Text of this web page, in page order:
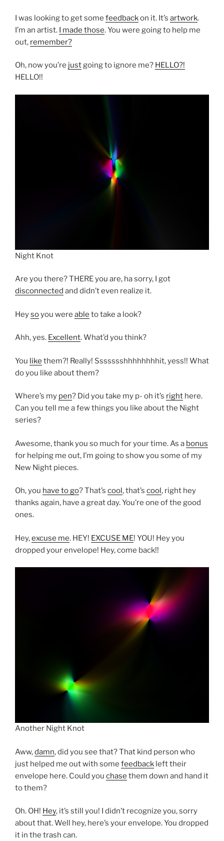
I was looking to get some feedbackon it. It’s artwork.
I’m an artist. I made those. You were going to help me
out, remember?
Oh, now you’re justgoing to ignore me? HELLO?!
HELLO!!
Night Knot
Are you there? THERE you are, ha sorry, I got
disconnected and didn’t even realize it.
Heysoyou were able to take a look?
Ahh, yes. Excellent. What’d you think?
You like them?! Really! Ssssssshhhhhhhhit, yess!! What
do you like about them?
Where’s my pen? Did you take my p- oh it’s right here.
Can you tell me a few things you like about the Night
series?
Awesome, thank you so much for your time. As a bonus
for helping me out, I’m going to show you some of my
New Night pieces.
Oh, you have to go? That’s cool, that’s cool, right hey
thanks again, have a great day. You’re one of the good
ones.
Hey,excuse me. HEY! EXCUSE ME! YOU! Hey you
dropped your envelope! Hey, come back!!
Another Night Knot
Aww,damn, did you see that? That kind person who
just helped me out with some feedback left their
envelope here. Could you chase them down and hand it
to them?
Oh. OH! Hey, it’s still you! I didn’t recognize you, sorry
about that. Well hey, here’s your envelope. You dropped
it in the trash can.